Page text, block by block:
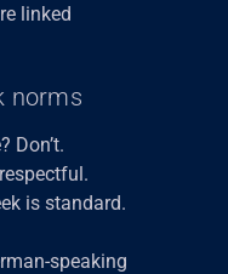
linked
norms
Don’t.
is standard.
speaking